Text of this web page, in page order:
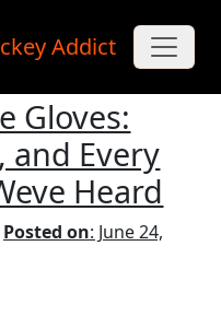
Addict
Gloves:
and Every
Heard
Posted on: June 24,